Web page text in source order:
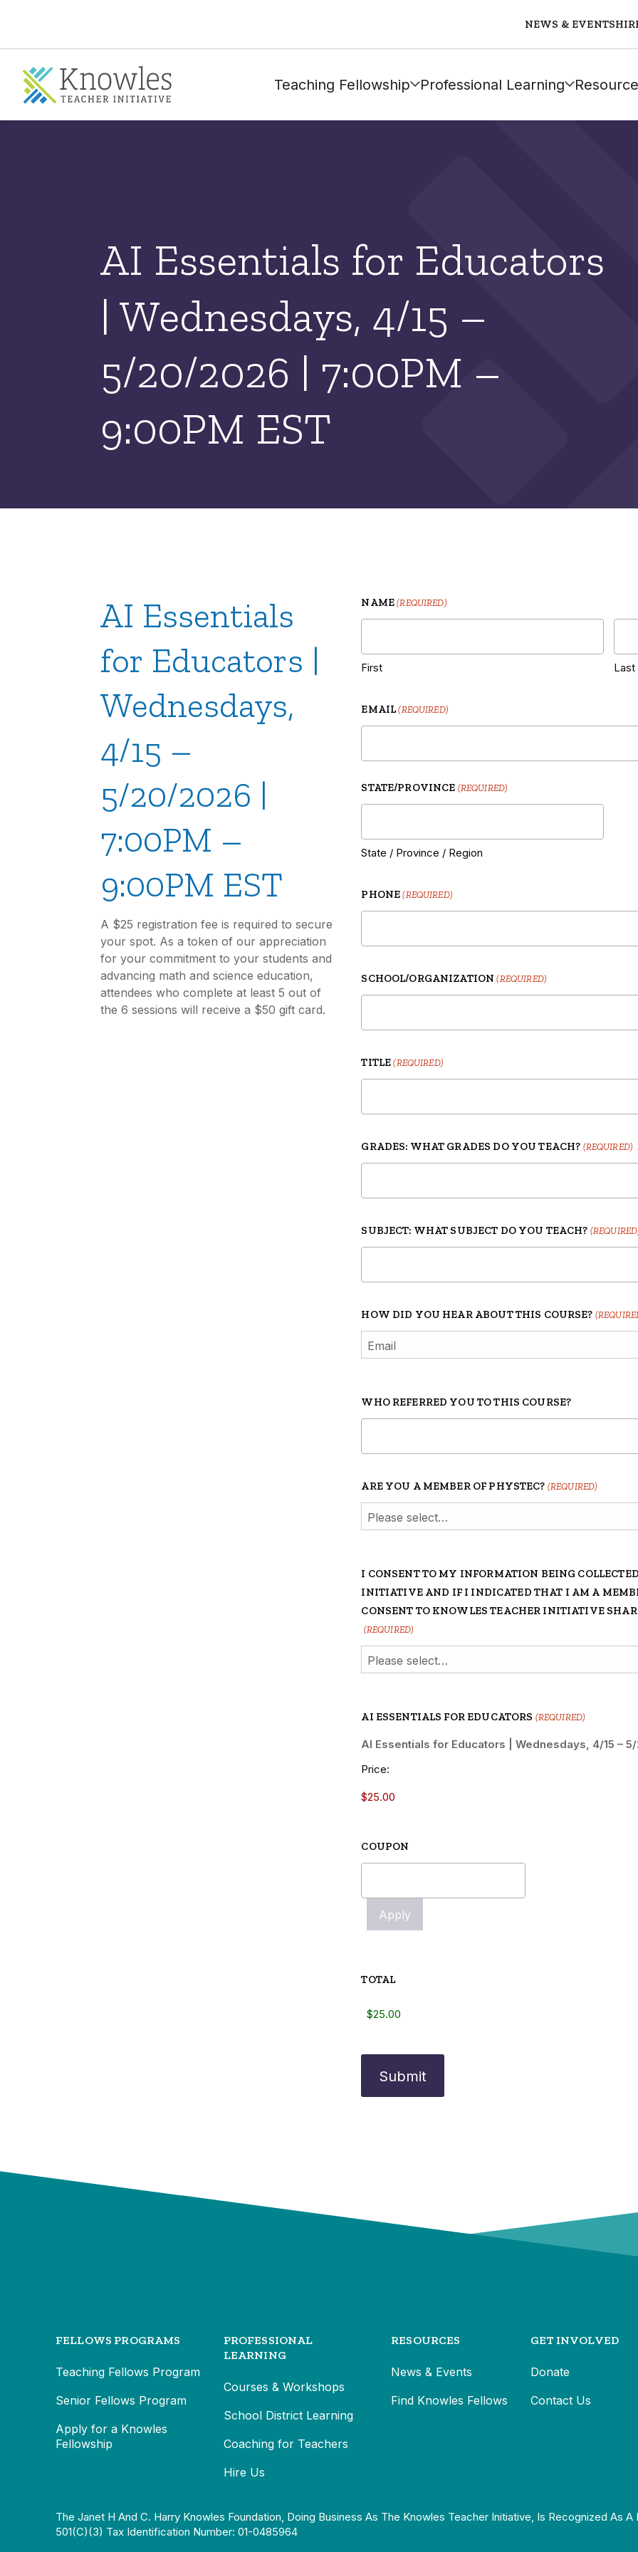
NEWS & EVENTS
Teaching Fellowship Professional Learning
AI Essentials for Educators
| Wednesdays, 4/15 –
5/20/2026 | 7:00PM –
9:00PM EST
AI Essentials
for Educators |
Wednesdays,
4/15 –
5/20/2026 |
7:00PM –
9:00PM EST
A $25 registration fee is required to secure
your spot. As a token of our appreciation
for your commitment to your students and
advancing math and science education,
attendees who complete at least 5 out of
the 6 sessions will receive a $50 gift card.
NAME (REQUIRED)
First Last
EMAIL (REQUIRED)
STATE/PROVINCE (REQUIRED)
State / Province / Region
PHONE (REQUIRED)
SCHOOL/ORGANIZATION (REQUIRED)
TITLE (REQUIRED)
GRADES: WHAT GRADES DO YOU TEACH? (REQUIRED)
SUBJECT: WHAT SUBJECT DO YOU TEACH?
HOW DID YOU HEAR ABOUT THIS COURSE?
WHO REFERRED YOU TO THIS COURSE?
ARE YOU A MEMBER OF PHYSTEC? (REQUIRED)
I CONSENT TO MY INFORMATION BEING
INITIATIVE AND IF I INDICATED THAT I AM A
CONSENT TO KNOWLES TEACHER INITIATIVE
(REQUIRED)
AI ESSENTIALS FOR EDUCATORS (REQUIRED)
AI Essentials for Educators | Wednesdays, 4/15 –
Price:
COUPON
TOTAL
FELLOWS PROGRAMS
Teaching Fellows Program
Senior Fellows Program
Apply for a Knowles
Fellowship
PROFESSIONAL
LEARNING
Courses & Workshops
School District Learning
Coaching for Teachers
Hire Us
RESOURCES
News & Events
Find Knowles Fellows
GET INVOLVED
Donate
Contact Us
The Janet H And C. Harry Knowles Foundation, Doing Business As The Knowles Teacher Initiative, Is Recognized As
501(c)(3) Tax Identification Number: 01-0485964